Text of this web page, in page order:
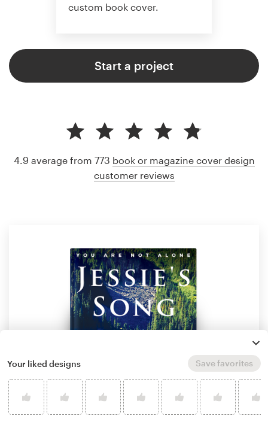
custom book cover.
Start a project
4.9 average from 773 book or magazine cover design
customer reviews
Your liked designs Save favorites